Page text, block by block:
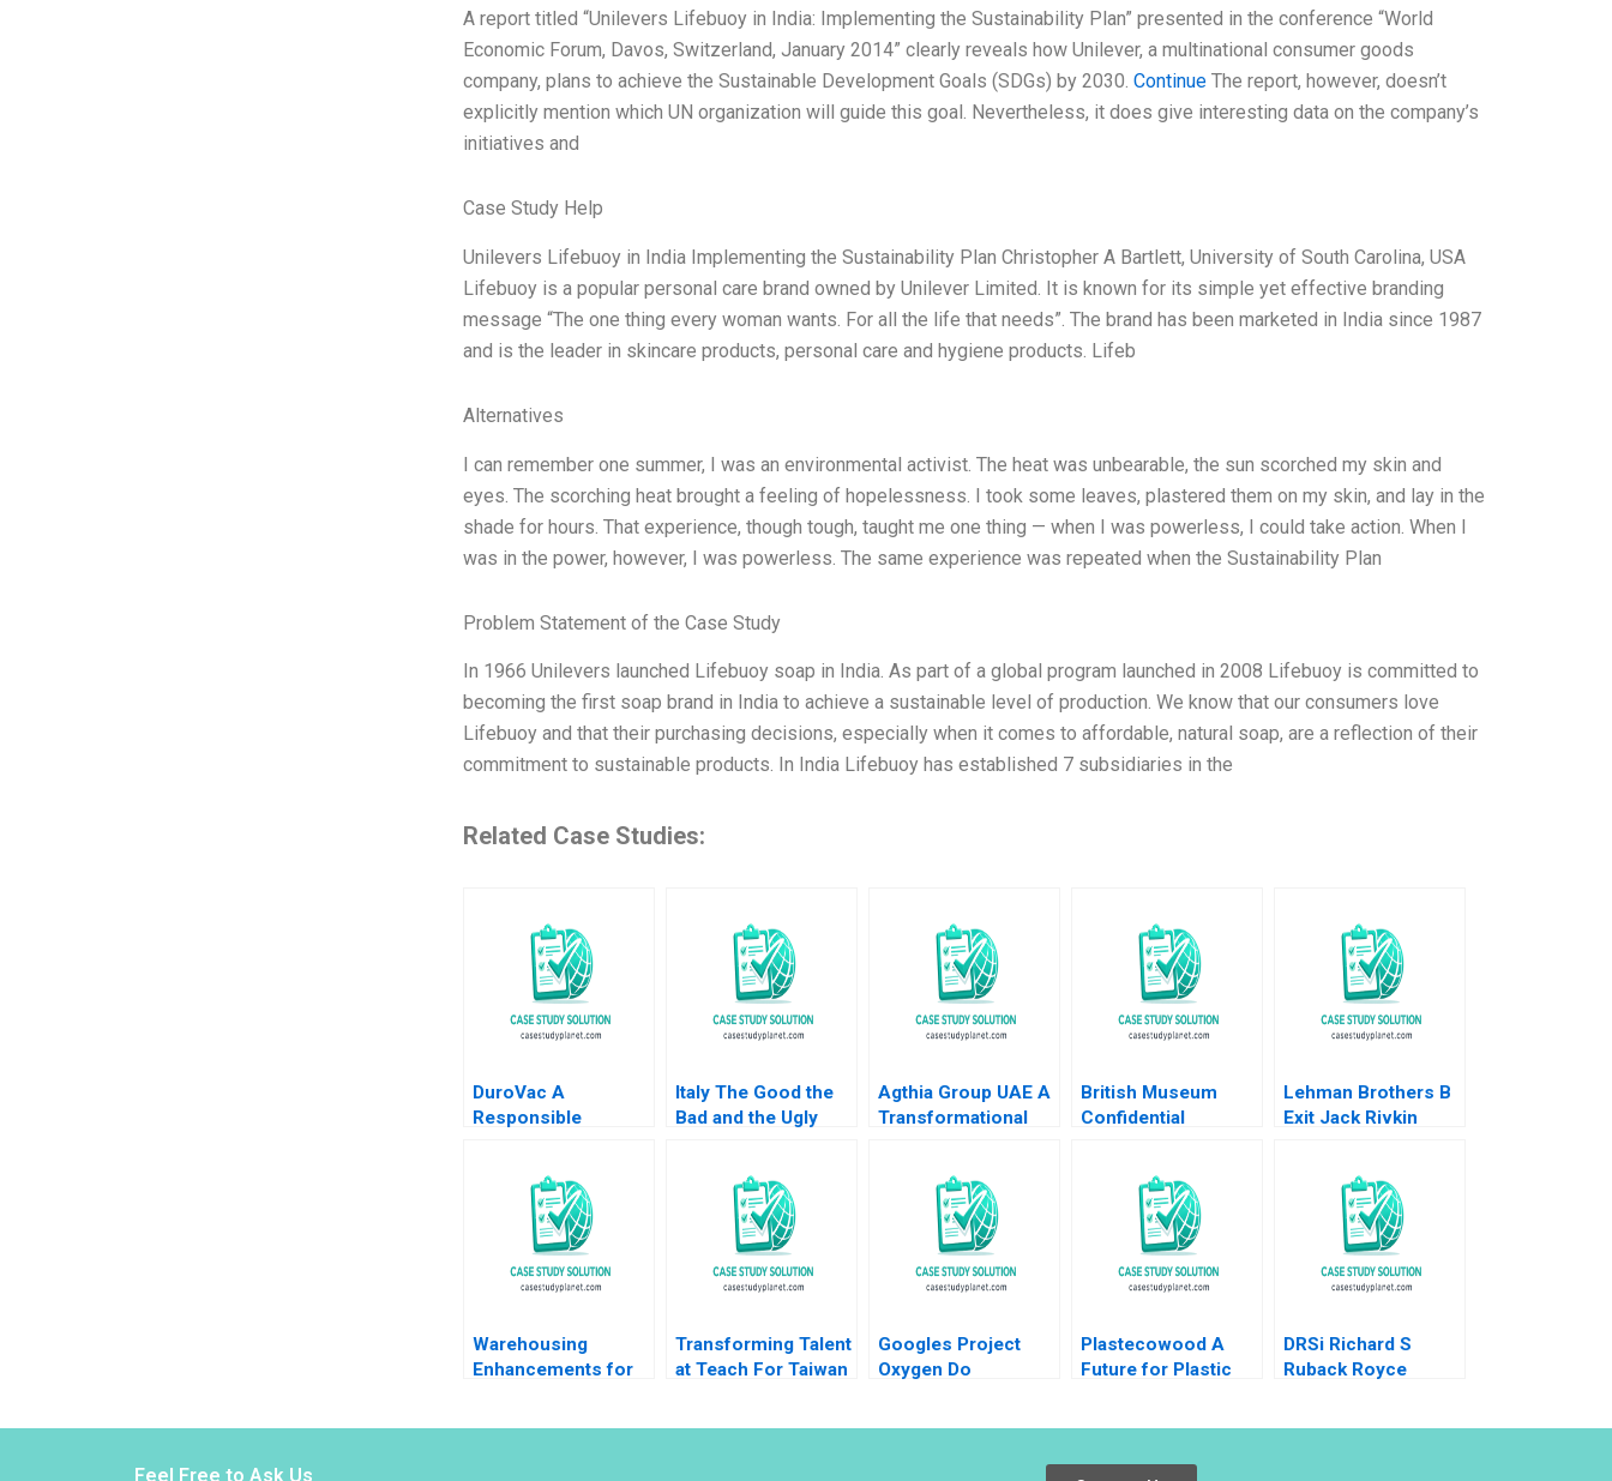
A report titled “Unilevers Lifebuoy in India: Implementing the Sustainability Plan” presented in the conference “World
Economic Forum, Davos, Switzerland, January 2014” clearly reveals how Unilever, a multinational consumer goods
company, plans to achieve the Sustainable Development Goals (SDGs) by 2030. ContinueThe report, however, doesn’t
explicitly mention which UN organization will guide this goal. Nevertheless, it does give interesting data on the company’s
initiatives and
Case Study Help
Unilevers Lifebuoy in India Implementing the Sustainability Plan Christopher A Bartlett, University of South Carolina, USA
Lifebuoy is a popular personal care brand owned by Unilever Limited. It is known for its simple yet effective branding
message “The one thing every woman wants. For all the life that needs”. The brand has been marketed in India since 1987
and is the leader in skincare products, personal care and hygiene products. Lifeb
Alternatives
I can remember one summer, I was an environmental activist. The heat was unbearable, the sun scorched my skin and
eyes. The scorching heat brought a feeling of hopelessness. I took some leaves, plastered them on my skin, and lay in the
shade for hours. That experience, though tough, taught me one thing — when I was powerless, I could take action. When I
was in the power, however, I was powerless. The same experience was repeated when the Sustainability Plan
Problem Statement of the Case Study
In 1966 Unilevers launched Lifebuoy soap in India. As part of a global program launched in 2008 Lifebuoy is committed to
becoming the first soap brand in India to achieve a sustainable level of production. We know that our consumers love
Lifebuoy and that their purchasing decisions, especially when it comes to affordable, natural soap, are a reflection of their
commitment to sustainable products. In India Lifebuoy has established 7 subsidiaries in the
Related Case Studies:
DuroVac A
Responsible
Human Flourishing
Antonacopoulou R
Chandrasekhar
Italy The Good the
Bad and the Ugly
Hilary White 2015
Agthia Group UAE A
Transformational
Swarup Kumar Dutta
British Museum
Confidential
Ahmed Mashike
Lumbama
Supplement Jan 27
2025 500
Lehman Brothers B
Exit Jack Rivkin
Groysberg Lauren
Prusiner 2006
Warehousing
Enhancements for
Transforming Talent
at Teach For Taiwan
Googles Project
Oxygen Do
Plastecowood A
Future for Plastic
Stock Rashod
DRSi Richard S
Ruback Royce
Feel Free to Ask Us